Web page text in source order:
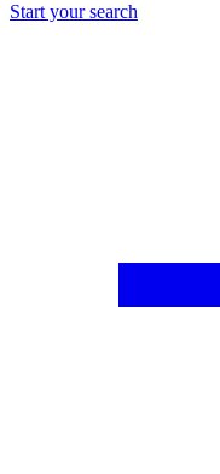
Start your search